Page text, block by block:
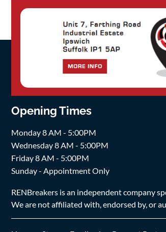
Opening Times
Monday 8 AM - 5:00PM
Wednesday 8 AM - 5:00PM
Friday 8 AM - 5:00PM
Sunday - Appointment Only
RENBreakers is an independent company
We are not affiliated with, endorsed by, or